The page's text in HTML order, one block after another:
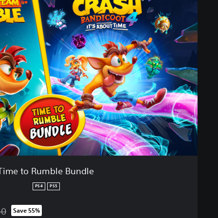
to Rumble Bundle
PS4 PS5
original price of RM 345.40
Save 55%